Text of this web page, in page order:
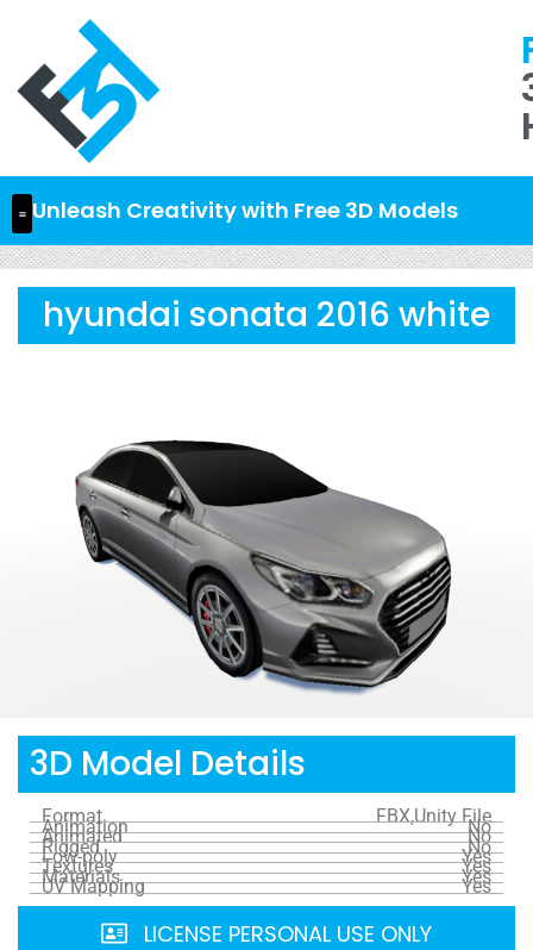
Unleash Creativity with Free 3D Models
hyundai sonata 2016 white
3D Model Details
Format FBX,Unity File
Animation No
Animated No
Rigged No
Low-poly Yes
Textures Yes
Materials Yes
UV Mapping Yes
LICENSE PERSONAL USE ONLY